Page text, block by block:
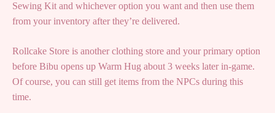
Sewing Kit and whichever option you want and then use them
from your inventory after they’re delivered.
Rollcake Store is another clothing store and your primary option
before Bibu opens up Warm Hug about 3 weeks later in-game.
Of course, you can still get items from the NPCs during this
time.